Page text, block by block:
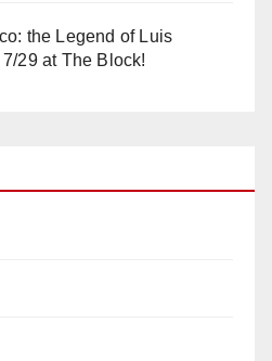
the Legend of Luis
29 at The Block!